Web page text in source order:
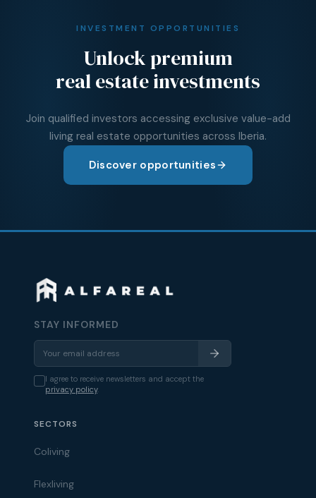
INVESTMENT OPPORTUNITIES
Unlock premium
real estate investments
Join qualified investors accessing exclusive value-add
living real estate opportunities across Iberia.
Discover opportunities
STAY INFORMED
I agree to receive newsletters and accept the
privacy policy.
SECTORS
Coliving
Flexliving